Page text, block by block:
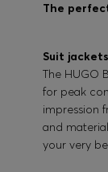
The
Suit jackets
The HUGO
for peak
impression
and
your very